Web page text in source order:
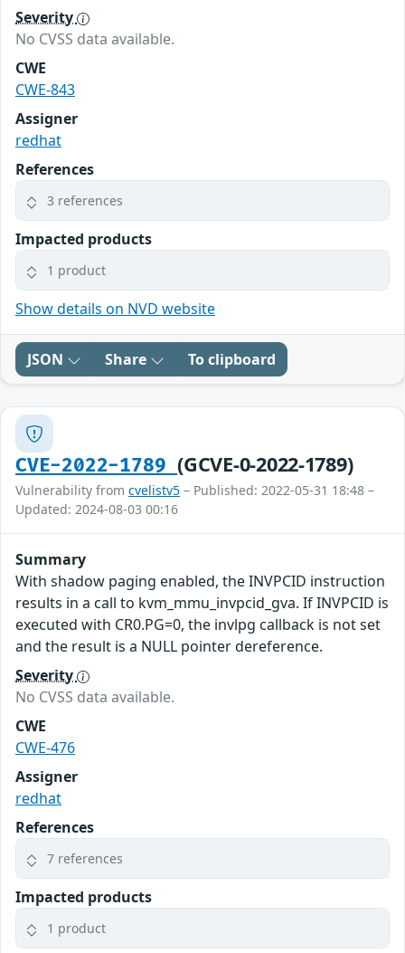
Severity
No CVSS data available.
CWE
CWE-843
Assigner
redhat
References
3 references
Impacted products
1 product
Show details on NVD website
JSON Share To clipboard
CVE-2022-1789(GCVE-0-2022-1789)
Vulnerability from cvelistv5 – Published: 2022-05-31 18:48 –
Updated: 2024-08-03 00:16
Summary
With shadow paging enabled, the INVPCID instruction
results in a call to kvm_mmu_invpcid_gva. If INVPCID is
executed with CR0.PG=0, the invlpg callback is not set
and the result is a NULL pointer dereference.
Severity
No CVSS data available.
CWE
CWE-476
Assigner
redhat
References
7 references
Impacted products
1 product